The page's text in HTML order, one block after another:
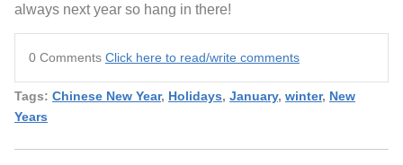
always next year so hang in there!
0 Comments Click here to read/write comments
Tags: Chinese New Year, Holidays, January, winter, New
Years